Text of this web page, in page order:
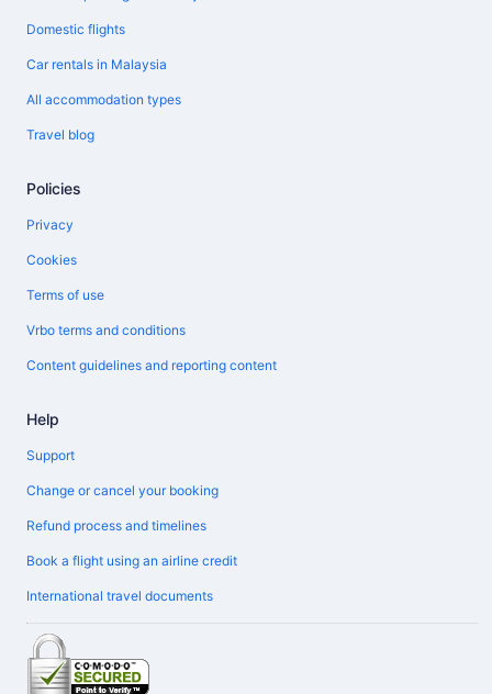
Domestic flights
Car rentals in Malaysia
All accommodation types
Travel blog
Policies
Privacy
Cookies
Terms of use
Vrbo terms and conditions
Content guidelines and reporting content
Help
Support
Change or cancel your booking
Refund process and timelines
Book a flight using an airline credit
International travel documents